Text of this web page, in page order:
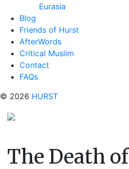
Eurasia
Blog
Friends of Hurst
AfterWords
Critical Muslim
Contact
FAQs
© 2026 HURST
The Death of